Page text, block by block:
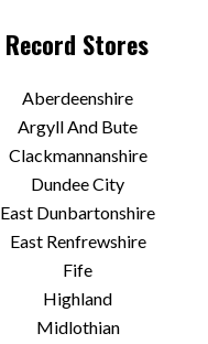
Record Stores
Aberdeenshire
Argyll And Bute
Clackmannanshire
Dundee City
East Dunbartonshire
East Renfrewshire
Fife
Highland
Midlothian